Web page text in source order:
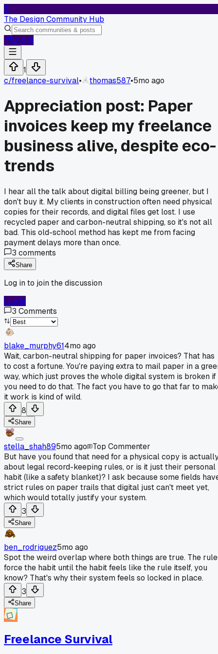
T
The Design Community Hub
Log In
1
c/freelance-survival• thomas587•5mo ago
Appreciation post: Paper
invoices keep my freelance
business alive, despite eco-
trends
I hear all the talk about digital billing being greener, but I
don't buy it. My clients in construction often need physical
copies for their records, and digital files get lost. I use
recycled paper and carbon-neutral shipping, so it's not all
bad. This old-school method has kept me from facing
payment delays more than once.
3 comments
Share
Log in to join the discussion
Log In
3 Comments
blake_murphy614mo ago
Wait, carbon-neutral shipping for paper invoices? That has
to cost a fortune. You're paying extra to mail paper in a
way, which just proves the whole digital system is broken if
you need to do that. The fact you have to go that far to
it work is kind of wild.
8
Share
stella_shah895mo ago
Top Commenter
But have you found that need for a physical copy is
about legal record-keeping rules, or is it just their personal
habit (like a safety blanket)? I ask because some fields
strict rules on paper trails that digital just can't meet yet,
which would totally justify your system.
3
Share
ben_rodriguez5mo ago
Spot the weird overlap where both things are true. The
force the habit until the habit feels like the rule itself, you
know? That's why their system feels so locked in place.
3
Share
Freelance Survival